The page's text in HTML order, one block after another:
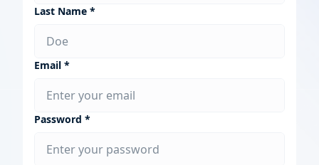
Last Name *
Email *
Password *